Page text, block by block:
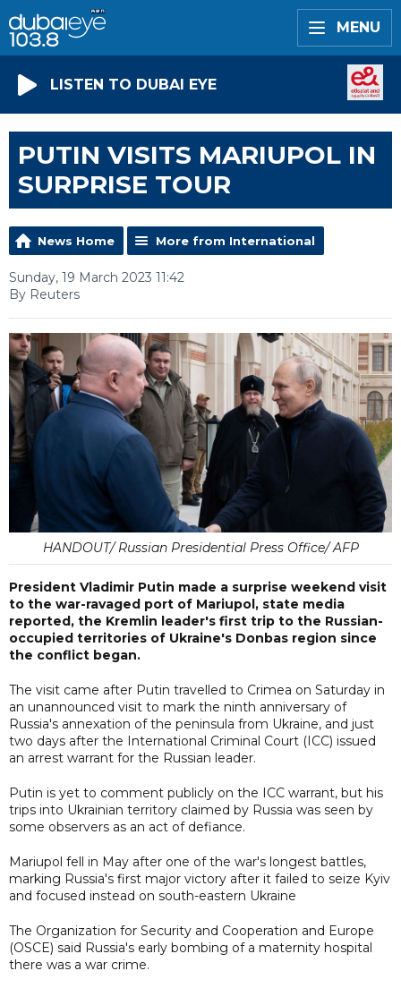
MENU
LISTEN TO DUBAI EYE
PUTIN VISITS MARIUPOL IN
SURPRISE TOUR
News Home More from International
Sunday, 19 March 2023 11:42
By Reuters
HANDOUT/ Russian Presidential Press Office/ AFP
President Vladimir Putin made a surprise weekend visit
to the war-ravaged port of Mariupol, state media
reported, the Kremlin leader's first trip to the Russian-
occupied territories of Ukraine's Donbas region since
the conflict began.
The visit came after Putin travelled to Crimea on Saturday in
an unannounced visit to mark the ninth anniversary of
Russia's annexation of the peninsula from Ukraine, and just
two days after the International Criminal Court (ICC) issued
an arrest warrant for the Russian leader.
Putin is yet to comment publicly on the ICC warrant, but his
trips into Ukrainian territory claimed by Russia was seen by
some observers as an act of defiance.
Mariupol fell in May after one of the war's longest battles,
marking Russia's first major victory after it failed to seize Kyiv
and focused instead on south-eastern Ukraine
The Organization for Security and Cooperation and Europe
(OSCE) said Russia's early bombing of a maternity hospital
there was a war crime.